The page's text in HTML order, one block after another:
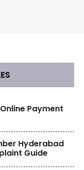
Payment
Hyderabad
Guide